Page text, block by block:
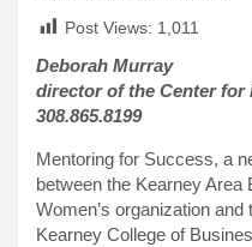
Post Views: 1,011
Deborah Murray
director of the Center for
308.865.8199
Mentoring for Success, a
between the Kearney
Women’s organization
Kearney College of